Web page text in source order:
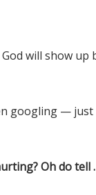
will show
googling —
Oh do tell .